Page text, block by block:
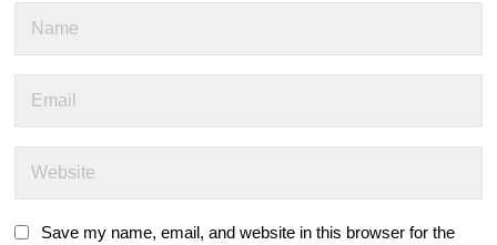
Save my name, email, and website in this browser for the